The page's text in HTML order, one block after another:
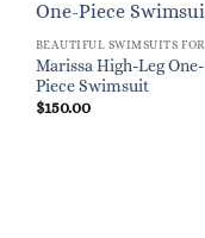
Marissa High-Leg One-
Piece Swimsuit
$150.00